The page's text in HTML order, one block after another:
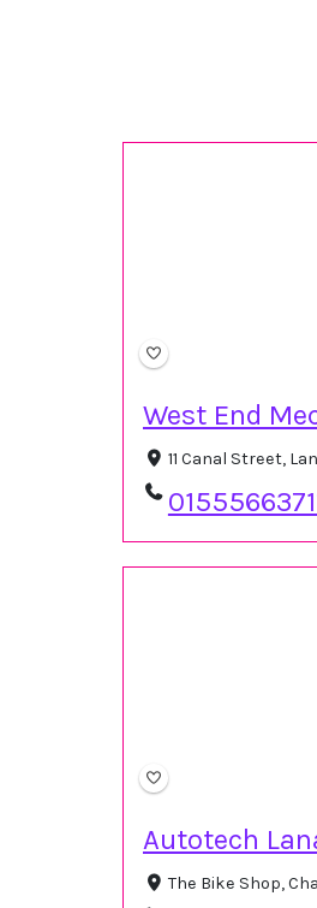
West End
11 Canal Street,
Autotech
The Bike Shop,